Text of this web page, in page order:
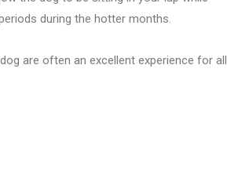
during the hotter months.
are often an excellent experience for all